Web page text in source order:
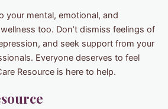
your mental, emotional, and
too. Don’t dismiss feelings of
and seek support from your
Everyone deserves to feel
Resource is here to help.